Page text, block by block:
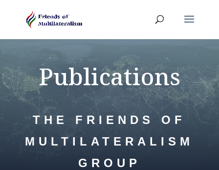
Publications
THE FRIENDS OF
MULTILATERALISM
GROUP